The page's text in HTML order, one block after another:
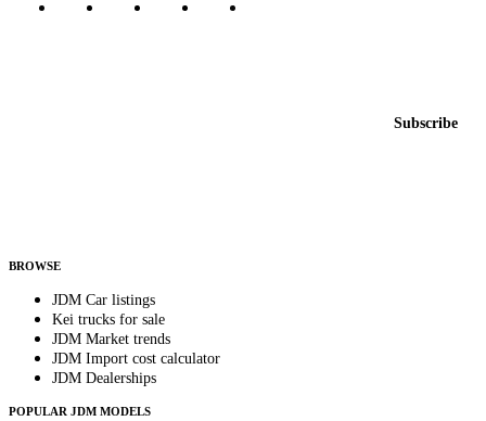
Subscribe
BROWSE
JDM Car listings
Kei trucks for sale
JDM Market trends
JDM Import cost calculator
JDM Dealerships
POPULAR JDM MODELS